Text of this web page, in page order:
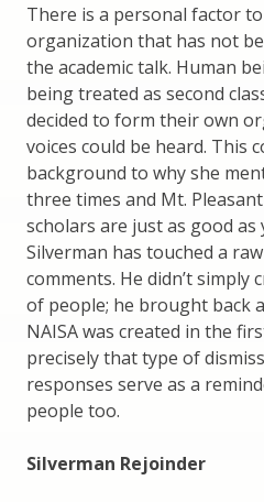
There is a personal factor
organization that has not
the academic talk. Human
being treated as second
decided to form their own
voices could be heard. This
background to why she
three times and Mt.
scholars are just as good
Silverman has touched a
comments. He didn’t simply
of people; he brought back
NAISA was created in the
precisely that type of
responses serve as a
people too.
Silverman Rejoinder